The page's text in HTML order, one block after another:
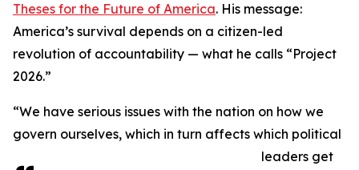
Theses for the Future of America. His message:
America’s survival depends on a citizen-led
revolution of accountability — what he calls “Project
2026.”
“We have serious issues with the nation on how we
govern ourselves, which in turn affects which political
leaders get